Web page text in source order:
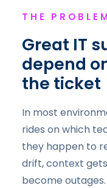
THE
Great IT
depend
the ticket
In most
rides on which
they happen to
drift, context
become outages.